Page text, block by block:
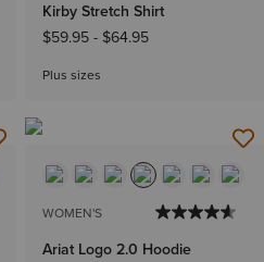
Kirby Stretch Shirt
$59.95- $64.95
Plus sizes
WOMEN'S
Ariat Logo 2.0 Hoodie